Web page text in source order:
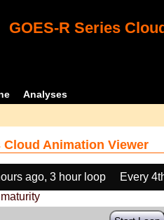
GOES-R Series
Analyses
Cloud Animation Viewer
ago, 3 hour loop
Every